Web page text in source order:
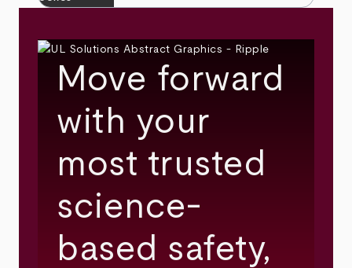
Move forward
with your
most trusted
science-
based safety,